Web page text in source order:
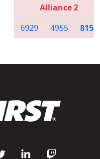
Alliance 2
6929
4955 8152